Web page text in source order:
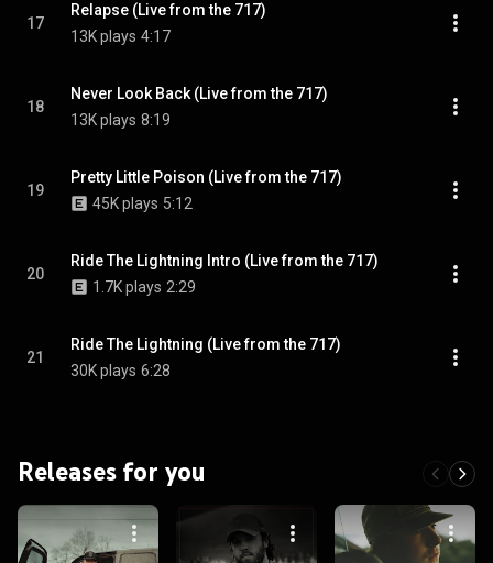
17
Relapse (Live from the 717)
13K plays 4:17
18
Never Look Back (Live from the 717)
13K plays 8:19
19
Pretty Little Poison (Live from the 717)
45K plays 5:12
20
Ride The Lightning Intro (Live from the 717)
1.7K plays 2:29
21
Ride The Lightning (Live from the 717)
30K plays 6:28
Releases for you